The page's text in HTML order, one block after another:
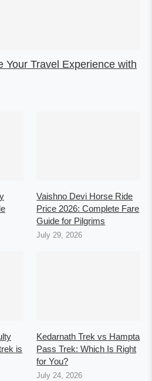
Your Travel Experience with
Vaishno Devi Horse Ride
Price 2026: Complete Fare
Guide for Pilgrims
July 29, 2026
is
Kedarnath Trek vs Hampta
Pass Trek: Which Is Right
for You?
July 24, 2026